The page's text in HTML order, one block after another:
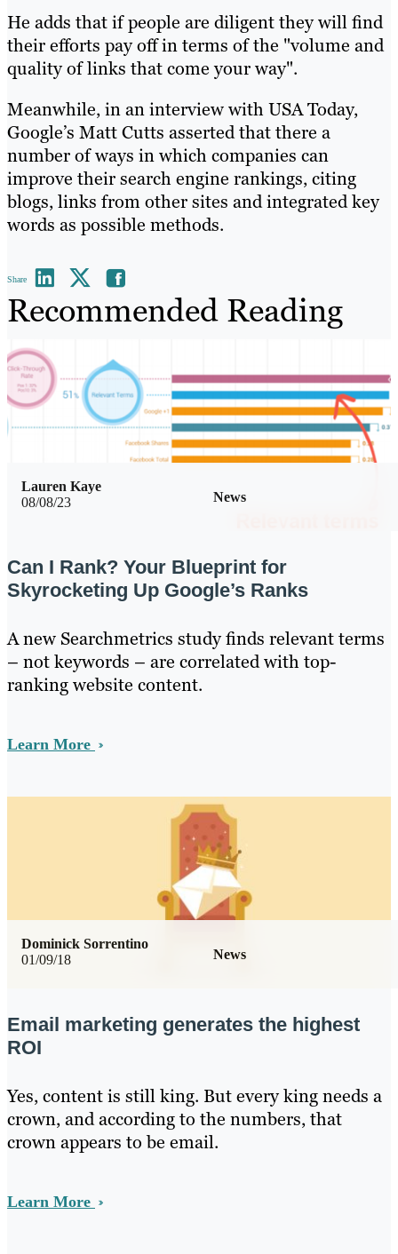
He adds that if people are diligent they will find
their efforts pay off in terms of the "volume and
quality of links that come your way".
Meanwhile, in an interview with USA Today,
Google’s Matt Cutts asserted that there a
number of ways in which companies can
improve their search engine rankings, citing
blogs, links from other sites and integrated key
words as possible methods.
Share
Recommended Reading
08/08/23 News
Lauren Kaye
Can I Rank? Your Blueprint for
Skyrocketing Up Google’s Ranks
A new Searchmetrics study finds relevant terms
– not keywords – are correlated with top-
ranking website content.
Learn More
01/09/18 News
Dominick Sorrentino
Email marketing generates the highest
ROI
Yes, content is still king. But every king needs a
crown, and according to the numbers, that
crown appears to be email.
Learn More